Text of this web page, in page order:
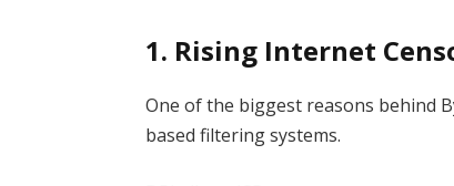
1. Rising Internet
One of the biggest reasons behind
based filtering systems.